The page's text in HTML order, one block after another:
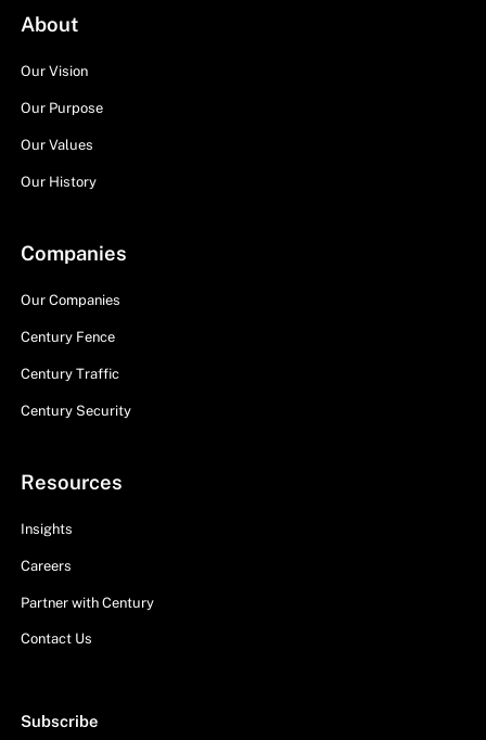
About
Our Vision
Our Purpose
Our Values
Our History
Companies
Our Companies
Century Fence
Century Traffic
Century Security
Resources
Insights
Careers
Partner with Century
Contact Us
Subscribe